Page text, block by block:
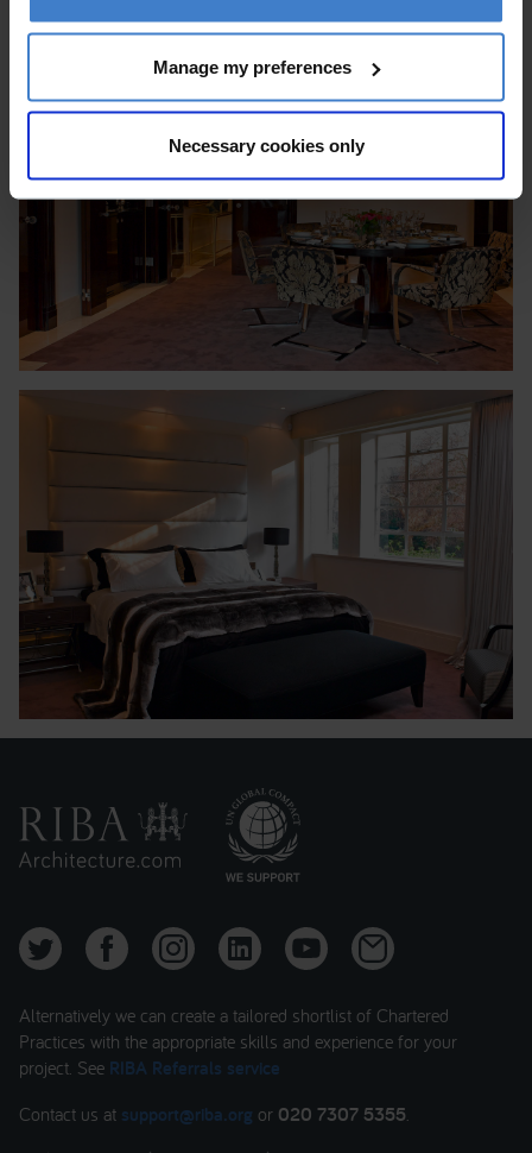
Manage my preferences
Necessary cookies only
Alternatively we can create a tailored shortlist of Chartered
Practices with the appropriate skills and experience for your
project. See RIBA Referrals service
Contact us at support@riba.org or 020 7307 5355.